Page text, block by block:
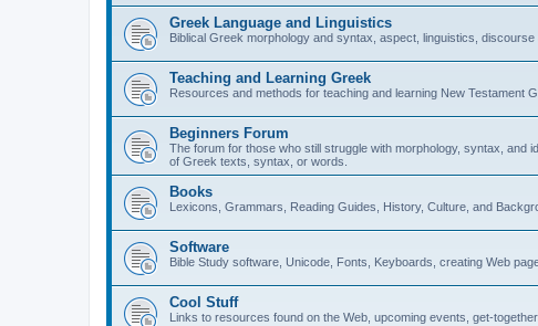
Greek Language and Linguistics
Biblical Greek morphology and syntax, aspect, linguistics,
Teaching and Learning Greek
Resources and methods for teaching and learning New Testament
Beginners Forum
The forum for those who still struggle with morphology, syntax, and
of Greek texts, syntax, or words.
Books
Lexicons, Grammars, Reading Guides, History, Culture, and
Software
Bible Study software, Unicode, Fonts, Keyboards, creating Web
Cool Stuff
Links to resources found on the Web, upcoming events, get-